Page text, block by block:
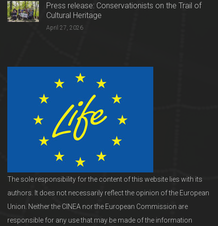
Press release: Conservationists on the Trail of
Cultural Heritage
April 27, 2026
The sole responsibility for the content of this website lies with its
authors. It does not necessarily reflect the opinion of the European
Union. Neither the CINEA nor the European Commission are
responsible for any use that may be made of the information